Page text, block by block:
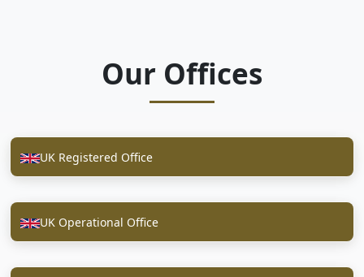
Our Offices
UK Registered Office
UK Operational Office